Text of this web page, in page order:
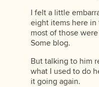
I felt a little
eight items here in
most of those
Some blog.
But talking to him
what I used to do
it going again.